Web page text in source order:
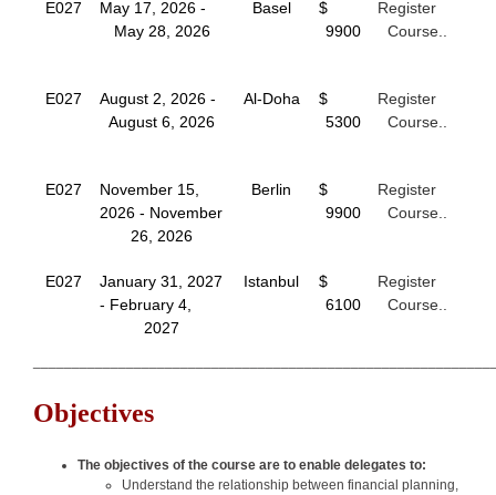
E027
May 17, 2026 -
May 28, 2026
Basel
$
9900
Register
Course..
E027
August 2, 2026 -
August 6, 2026
Al-Doha
$
5300
Register
Course..
E027
November 15,
2026 - November
26, 2026
Berlin
$
9900
Register
Course..
E027
January 31, 2027
- February 4,
2027
Istanbul
$
6100
Register
Course..
Objectives
The objectives of the course are to enable delegates to:
Understand the relationship between financial planning,